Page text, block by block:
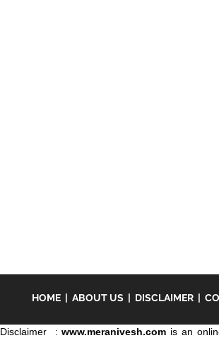
HOME | ABOUT US | DISCLAIMER |
Disclaimer :www.meranivesh.com is an